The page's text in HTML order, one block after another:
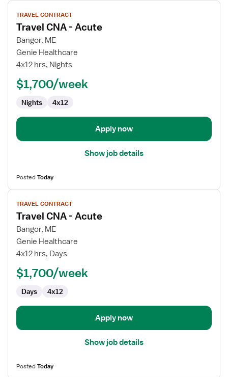
View
job
details
for
Travel
CNA
Acute
TRAVEL CONTRACT
Travel CNA - Acute
Bangor, ME
Genie Healthcare
4x12 hrs, Nights
$1,700/week
Nights 4x12
Apply now
Show job details
PostedToday
View
job
details
for
Travel
CNA
Acute
TRAVEL CONTRACT
Travel CNA - Acute
Bangor, ME
Genie Healthcare
4x12 hrs, Days
$1,700/week
Days 4x12
Apply now
Show job details
PostedToday